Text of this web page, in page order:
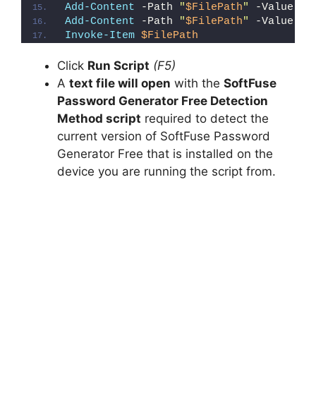
o
Add-Content -Path "$FilePath" -Value
Add-Content -Path "$FilePath" -Value
Invoke-Item $FilePath
Click Run Script (F5)
A text file will open with the SoftFuse
Password Generator Free Detection
Method script required to detect the
current version of SoftFuse Password
Generator Free that is installed on the
device you are running the script from.